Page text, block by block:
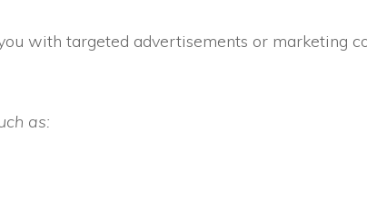
with targeted advertisements or marketing
as: